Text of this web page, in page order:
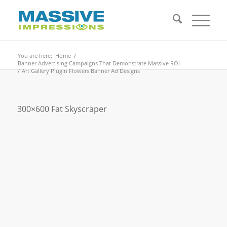
You are here: Home /
Banner Advertising Campaigns That Demonstrate Massive ROI
/ Art Gallery Plugin Flowers Banner Ad Designs
300×600 Fat Skyscraper